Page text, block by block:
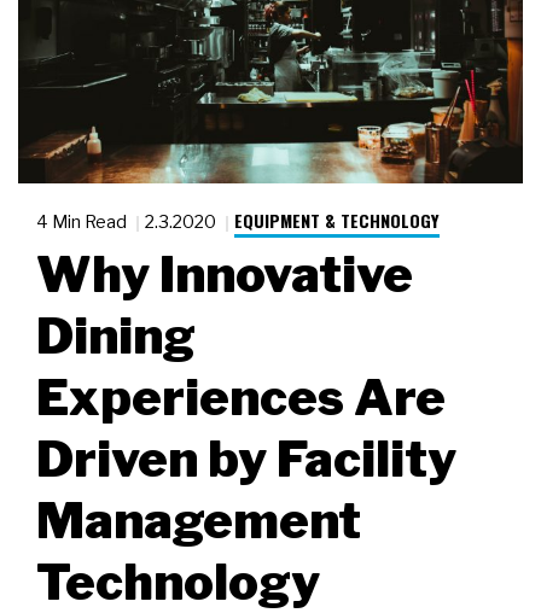
4 Min Read 2.3.2020 EQUIPMENT & TECHNOLOGY
Why Innovative
Dining
Experiences Are
Driven by Facility
Management
Technology